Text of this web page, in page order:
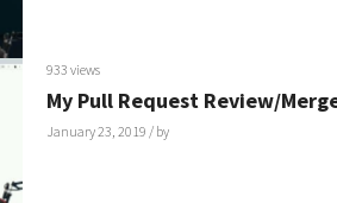
933 views
My Pull Request Review/
January 23, 2019 / by